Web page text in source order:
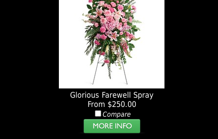
Glorious Farewell Spray
From $250.00
Compare